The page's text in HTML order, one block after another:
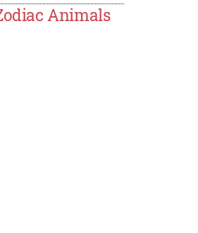
Animals